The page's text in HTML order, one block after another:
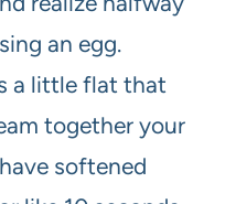
an egg.
a little flat that
together your
softened